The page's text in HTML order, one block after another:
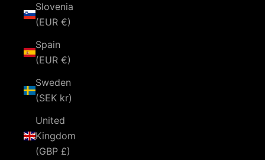
Slovenia
(EUR €)
Spain
(EUR €)
Sweden
(SEK kr)
United
Kingdom
(GBP £)